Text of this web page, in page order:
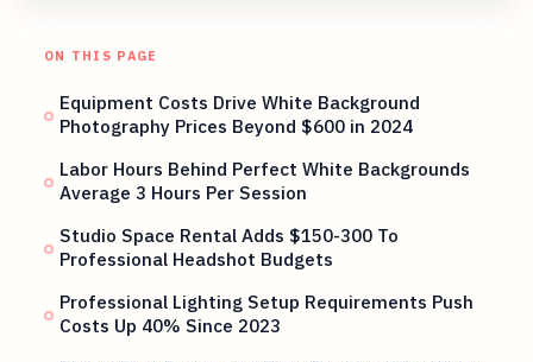
ON THIS PAGE
Equipment Costs Drive White Background
Photography Prices Beyond $600 in 2024
Labor Hours Behind Perfect White Backgrounds
Average 3 Hours Per Session
Studio Space Rental Adds $150-300 To
Professional Headshot Budgets
Professional Lighting Setup Requirements Push
Costs Up 40% Since 2023